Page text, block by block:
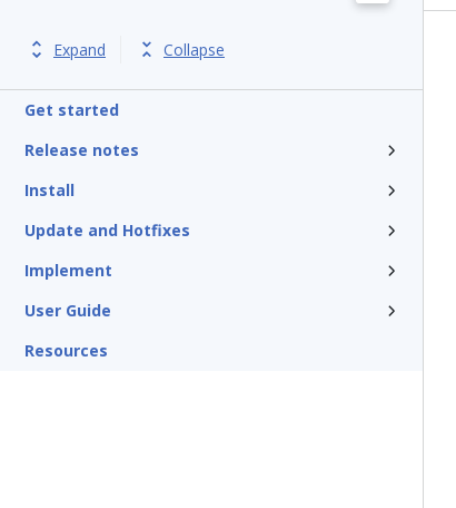
Expand Collapse
Get started
Release notes
Install
Update and Hotfixes
Implement
User Guide
Resources